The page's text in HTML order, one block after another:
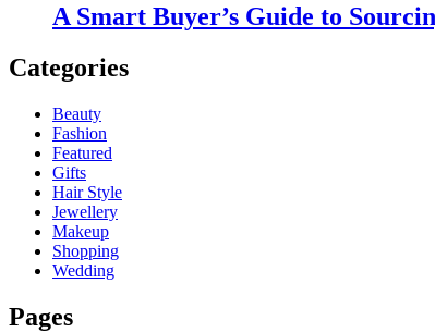
A Smart Buyer’s Guide to
Categories
Beauty
Fashion
Featured
Gifts
Hair Style
Jewellery
Makeup
Shopping
Wedding
Pages